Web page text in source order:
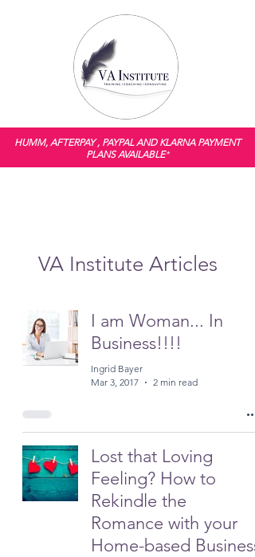
HUMM, AFTERPAY , PAYPAL AND KLARNA PAYMENT
PLANS AVAILABLE*
VA Institute Articles
I am Woman... In
Business!!!!
Ingrid Bayer
Mar 3, 2017
2 min read
Lost that Loving
Feeling? How to
Rekindle the
Romance with your
Home-based Business